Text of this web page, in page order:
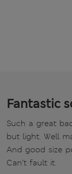
Fantastic
Such a great
but light. Well
And good size
Can’t fault it.